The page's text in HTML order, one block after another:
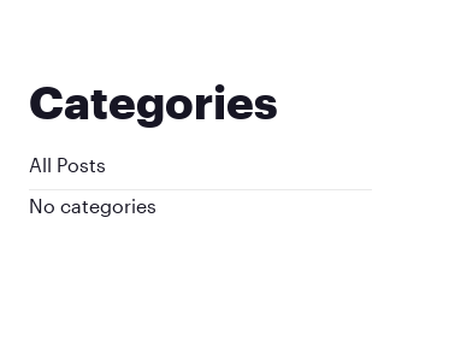
Categories
All Posts
No categories